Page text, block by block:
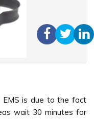
EMS is due to the fact
wait 30 minutes for